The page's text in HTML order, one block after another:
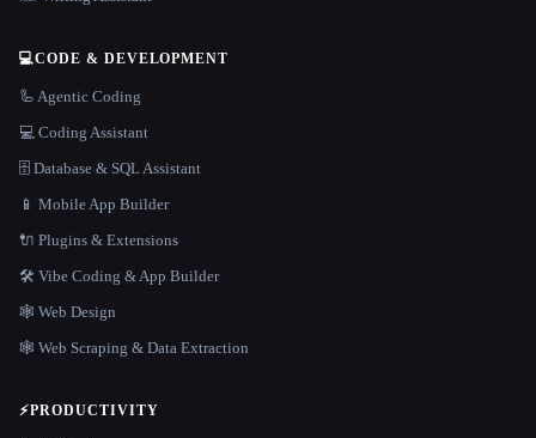
💻CODE & DEVELOPMENT
🦾 Agentic Coding
💻 Coding Assistant
🗄️ Database & SQL Assistant
📱 Mobile App Builder
🔌 Plugins & Extensions
🛠️ Vibe Coding & App Builder
🕸 Web Design
🕸️ Web Scraping & Data Extraction
⚡PRODUCTIVITY